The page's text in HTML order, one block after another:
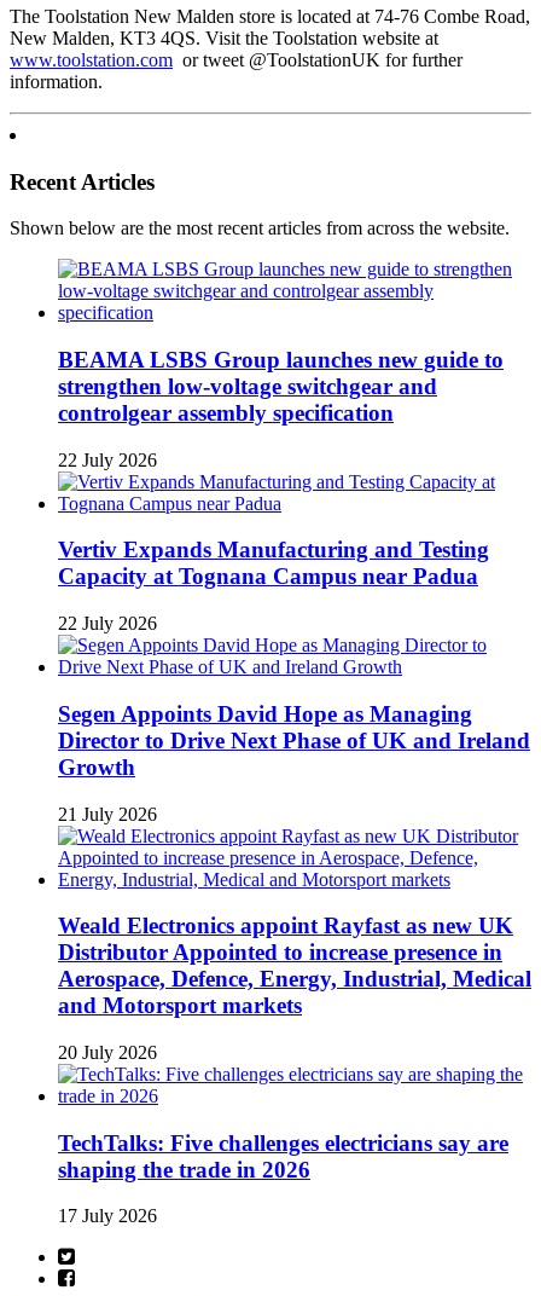
The Toolstation New Malden store is located at 74-76 Combe Road,
New Malden, KT3 4QS. Visit the Toolstation website at
www.toolstation.com or tweet @ToolstationUK for further
information.
Recent Articles
Shown below are the most recent articles from across the website.
BEAMA LSBS Group launches new guide to
strengthen low-voltage switchgear and
controlgear assembly specification
22 July 2026
Vertiv Expands Manufacturing and Testing
Capacity at Tognana Campus near Padua
22 July 2026
Segen Appoints David Hope as Managing
Director to Drive Next Phase of UK and Ireland
Growth
21 July 2026
Weald Electronics appoint Rayfast as new UK
Distributor Appointed to increase presence in
Aerospace, Defence, Energy, Industrial, Medical
and Motorsport markets
20 July 2026
TechTalks: Five challenges electricians say are
shaping the trade in 2026
17 July 2026